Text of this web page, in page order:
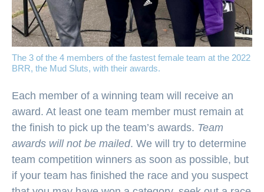
The 3 of the 4 members of the fastest female team at the 2022
BRR, the Mud Sluts, with their awards.
Each member of a winning team will receive an
award. At least one team member must remain at
the finish to pick up the team’s awards. Team
awards will not be mailed. We will try to determine
team competition winners as soon as possible, but
if your team has finished the race and you suspect